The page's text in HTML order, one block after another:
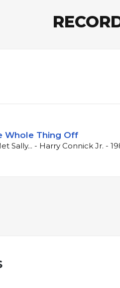
Whole Thing Off
Sally... - Harry Connick Jr. -